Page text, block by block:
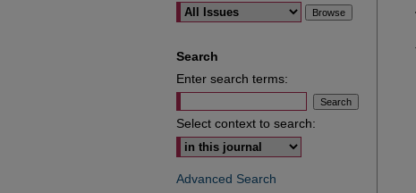
Search
Enter search terms:
Select context to search:
Advanced Search